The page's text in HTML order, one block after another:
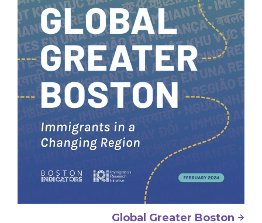
Global Greater Boston